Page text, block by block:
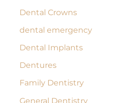
Dental Crowns
dental emergency
Dental Implants
Dentures
Family Dentistry
General Dentistry